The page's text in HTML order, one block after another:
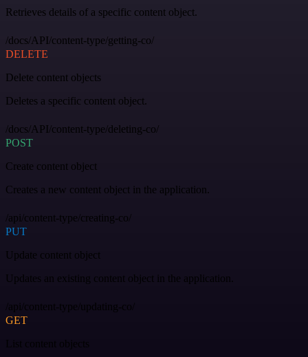
Retrieves details of a specific content object.
/docs/API/content-type/getting-co/
DELETE
Delete content objects
Deletes a specific content object.
/docs/API/content-type/deleting-co/
POST
Create content object
Creates a new content object in the application.
/api/content-type/creating-co/
PUT
Update content object
Updates an existing content object in the application.
/api/content-type/updating-co/
GET
List content objects